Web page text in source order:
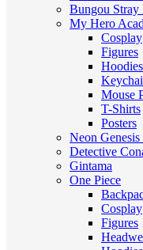
Bungou Stray
My Hero
Cosplay
Figures
Mouse
T-Shirts
Posters
Neon
Detective
Gintama
One Piece
Cosplay
Figures